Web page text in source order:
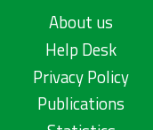
About us
Help Desk
Privacy Policy
Publications